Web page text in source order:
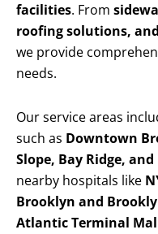
facilities. From
roofing solutions,
we provide
needs.
Our service areas
such as Downtown
Slope, Bay Ridge,
nearby hospitals like
Brooklyn and
Atlantic Terminal